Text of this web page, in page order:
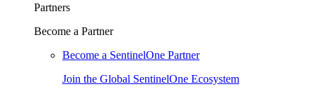
Partners
Become a Partner
Become a SentinelOne Partner
Join the Global SentinelOne Ecosystem